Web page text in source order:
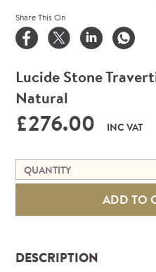
Lucide Stone
Natural
£276.00 INC VAT
QUANTITY
ADD TO
Share This On
DESCRIPTION